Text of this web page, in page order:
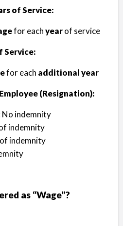
of Service:
for eachyearof service
Service:
for each additional year
(Resignation):
No indemnity
indemnity
indemnity
as “Wage”?